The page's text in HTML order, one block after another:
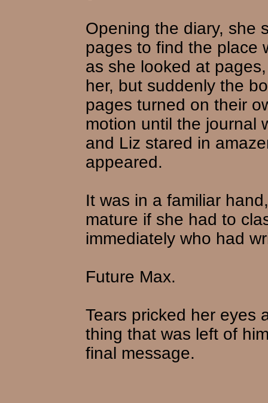
Opening the diary, she
pages to find the place
as she looked at
her, but suddenly the
pages turned on their
motion until the journal
and Liz stared in
appeared.
It was in a familiar
mature if she had to
immediately who had
Future Max.
Tears pricked her eyes
thing that was left of
final message.